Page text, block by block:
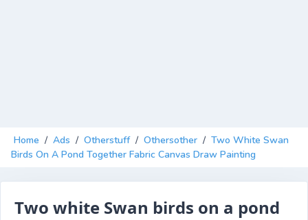
Home / Ads / Otherstuff / Othersother / Two White Swan
Birds On A Pond Together Fabric Canvas Draw Painting
Two white Swan birds on a pond